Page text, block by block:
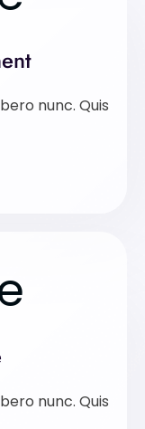
nunc. Quis
nunc. Quis